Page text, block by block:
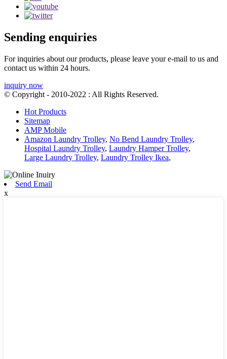
Sending enquiries
For inquiries about our products, please leave your e-mail to us and
contact us within 24 hours.
inquiry now
© Copyright - 2010-2022 : All Rights Reserved.
Hot Products
Sitemap
AMP Mobile
Amazon Laundry Trolley, No Bend Laundry Trolley,
Hospital Laundry Trolley, Laundry Hamper Trolley,
Large Laundry Trolley, Laundry Trolley Ikea,
Send Email
x